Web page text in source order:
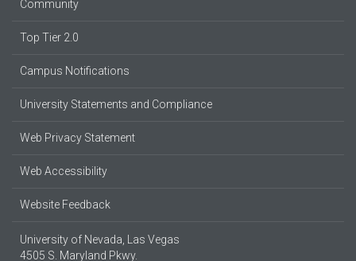
Community
Top Tier 2.0
Campus Notifications
University Statements and Compliance
Web Privacy Statement
Web Accessibility
Website Feedback
University of Nevada, Las Vegas
4505 S. Maryland Pkwy.